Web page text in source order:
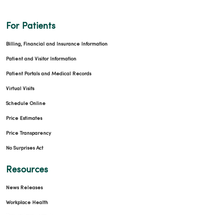
For Patients
Billing, Financial and Insurance Information
Patient and Visitor Information
Patient Portals and Medical Records
Virtual Visits
Schedule Online
Price Estimates
Price Transparency
No Surprises Act
Resources
News Releases
Workplace Health